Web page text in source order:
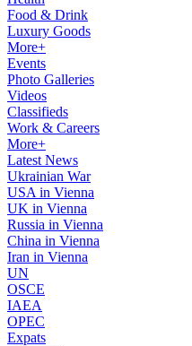
Food & Drink
Luxury Goods
More+
Events
Photo Galleries
Videos
Classifieds
Work & Careers
More+
Latest News
Ukrainian War
USA in Vienna
UK in Vienna
Russia in Vienna
China in Vienna
Iran in Vienna
UN
OSCE
IAEA
OPEC
Expats